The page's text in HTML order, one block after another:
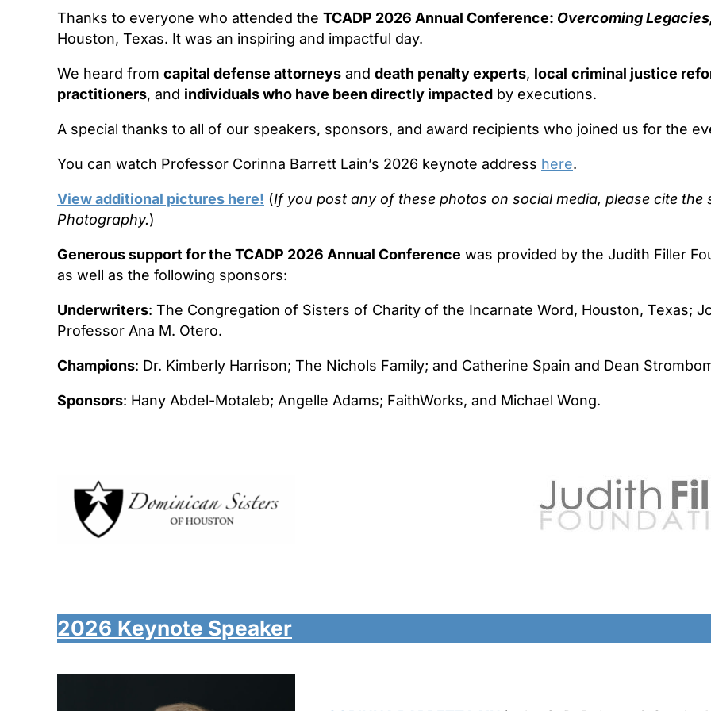
Thanks to everyone who attended the TCADP 2026 Annual Conference: Overcoming
Houston, Texas. It was an inspiring and impactful day.
We heard from capital defense attorneys and death penalty experts, local criminal justice
practitioners, and individuals who have been directly impacted by executions.
A special thanks to all of our speakers, sponsors, and award recipients who joined us for the
You can watch Professor Corinna Barrett Lain’s 2026 keynote address here.
View additional pictures here! (If you post any of these photos on social media, please cite the
Photography.)
Generous support for the TCADP 2026 Annual Conference was provided by the Judith Filler
as well as the following sponsors:
Underwriters: The Congregation of Sisters of Charity of the Incarnate Word, Houston, Texas;
Professor Ana M. Otero.
Champions: Dr. Kimberly Harrison; The Nichols Family; and Catherine Spain and Dean
Sponsors: Hany Abdel-Motaleb; Angelle Adams; FaithWorks, and Michael Wong.
2026 Keynote Speaker